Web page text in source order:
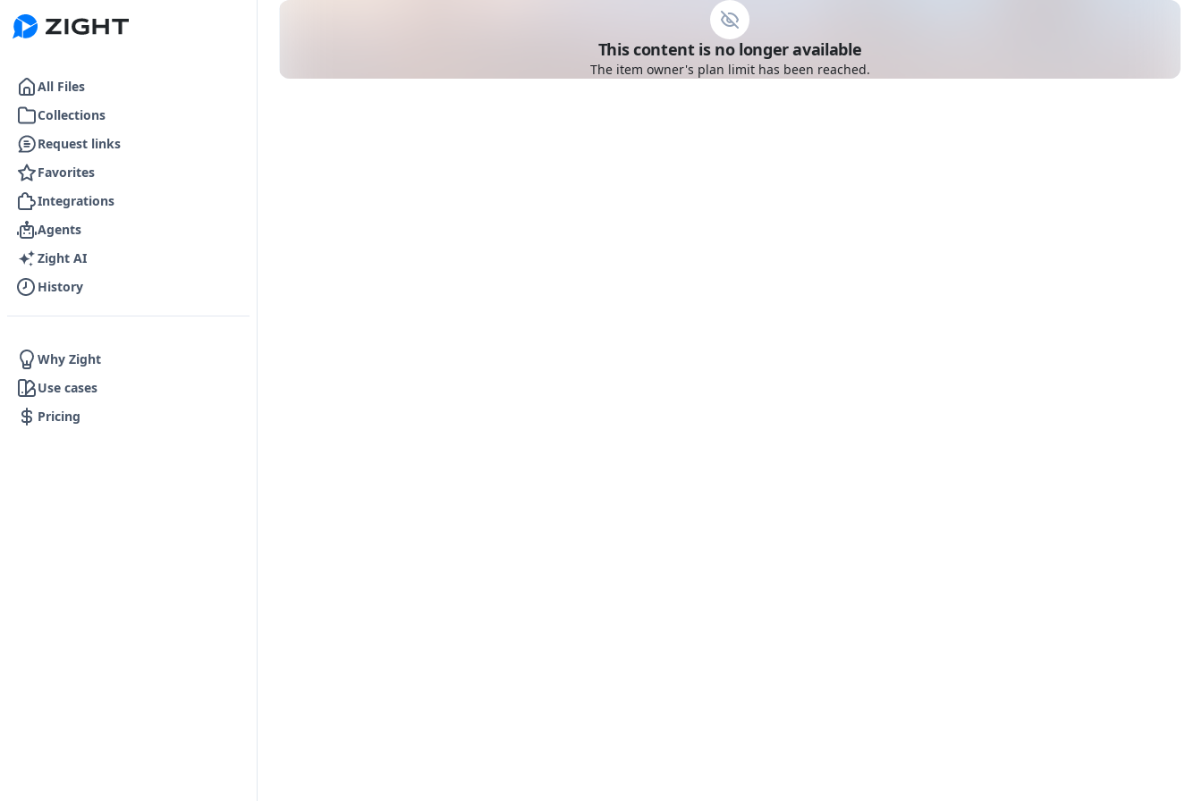
Go to the dashboard
All Files
Collections
Request links
Favorites
Integrations
Agents
Zight AI
History
Why Zight
Use cases
Pricing
This content is no longer available
The item owner's plan limit has been reached.